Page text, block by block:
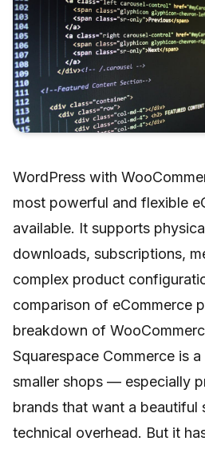
WordPress with
most powerful and flexible
available. It supports
downloads, subscriptions,
complex product
comparison of eCommerce
breakdown of
Squarespace Commerce is
smaller shops — especially
brands that want a
technical overhead. But it